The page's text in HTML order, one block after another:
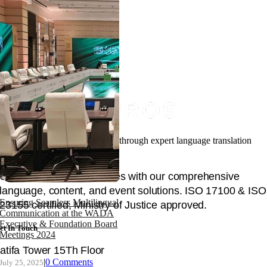
Ensuring Seamless Multilingual
Communication at the WADA
Executive & Foundation Board
Meetings 2024
July 25, 2025|0 Comments
Facilitating your global success through expert language translation
and interpretation.
Unlock global opportunities with our comprehensive
language, content, and event solutions. ISO 17100 & ISO
23155 certified, Ministry of Justice approved.
In Touch
Tower 15Th Floor